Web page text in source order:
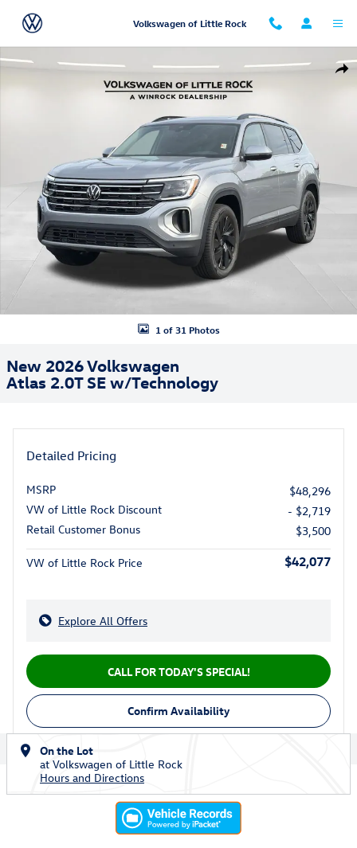
Volkswagen of Little Rock
New 2026 Volkswagen Atlas 2.0T SE w/Technology SUV Photo 1 of 31
1 of 31 Photos
New 2026 Volkswagen
Atlas 2.0T SE w/Technology
Detailed Pricing
MSRP
$48,296
VW of Little Rock Discount
- $2,719
Retail Customer Bonus
$3,500
VW of Little Rock Price $42,077
Explore All Offers
CALL FOR TODAY'S SPECIAL!
Confirm Availability
On the Lot
at Volkswagen of Little Rock
Hours and Directions